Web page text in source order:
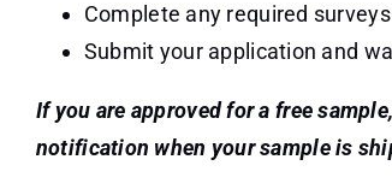
Complete any required
Submit your application and
If you are approved for a free
notification when your sample is